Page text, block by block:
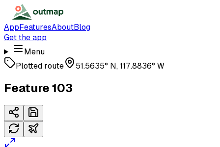
AppFeaturesAboutBlog
Get the app
Menu
Plotted route
51.5635° N, 117.8836° W
Feature 103